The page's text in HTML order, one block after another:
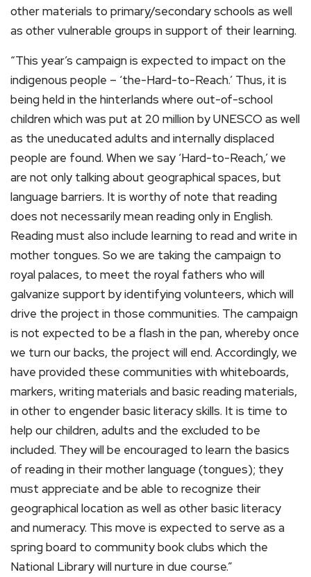
other materials to primary/secondary schools as well
as other vulnerable groups in support of their learning.
“This year’s campaign is expected to impact on the
indigenous people – ‘the-Hard-to-Reach.’ Thus, it is
being held in the hinterlands where out-of-school
children which was put at 20 million by UNESCO as well
as the uneducated adults and internally displaced
people are found. When we say ‘Hard-to-Reach,’ we
are not only talking about geographical spaces, but
language barriers. It is worthy of note that reading
does not necessarily mean reading only in English.
Reading must also include learning to read and write in
mother tongues. So we are taking the campaign to
royal palaces, to meet the royal fathers who will
galvanize support by identifying volunteers, which will
drive the project in those communities. The campaign
is not expected to be a flash in the pan, whereby once
we turn our backs, the project will end. Accordingly, we
have provided these communities with whiteboards,
markers, writing materials and basic reading materials,
in other to engender basic literacy skills. It is time to
help our children, adults and the excluded to be
included. They will be encouraged to learn the basics
of reading in their mother language (tongues); they
must appreciate and be able to recognize their
geographical location as well as other basic literacy
and numeracy. This move is expected to serve as a
spring board to community book clubs which the
National Library will nurture in due course.”